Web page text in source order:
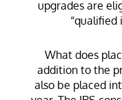
upgrades are
“qualified
What does
addition to the
also be placed